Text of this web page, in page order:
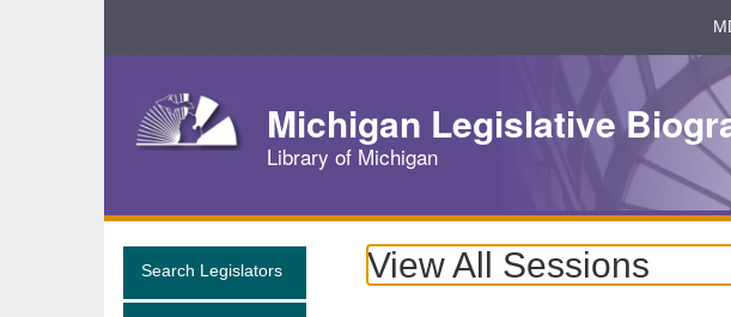
Navigation
Michigan Legislative
Library of Michigan
Search Legislators View All Sessions